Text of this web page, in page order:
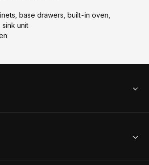
base drawers, built-in oven,
unit